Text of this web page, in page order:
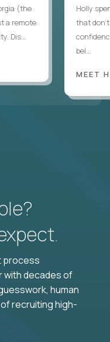
(the
a remote
Dis...
Holly
that
bel...
MEET
process
with decades of
human
recruiting high-